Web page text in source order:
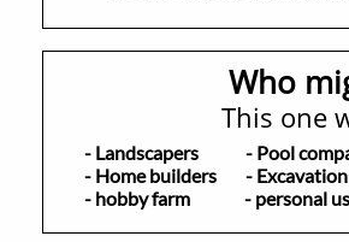
Who
This one
- Landscapers - Pool
- Home builders -
- hobby farm - personal